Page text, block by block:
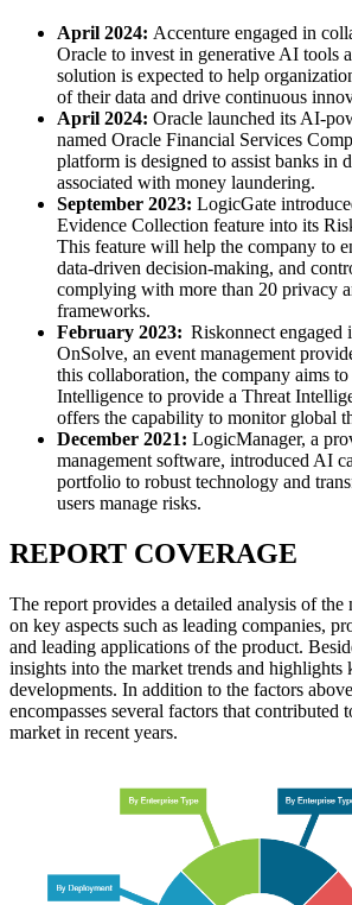
April 2024: Accenture engaged in
Oracle to invest in generative AI tools
solution is expected to help
of their data and drive continuous
April 2024: Oracle launched its AI-
named Oracle Financial Services
platform is designed to assist banks in
associated with money laundering.
September 2023: LogicGate
Evidence Collection feature into its
This feature will help the company to
data-driven decision-making, and
complying with more than 20 privacy
frameworks.
February 2023: Riskonnect engaged
OnSolve, an event management
this collaboration, the company aims
Intelligence to provide a Threat
offers the capability to monitor global
December 2021: LogicManager, a
management software, introduced AI
portfolio to robust technology and
users manage risks.
REPORT COVERAGE
The report provides a detailed analysis of the
on key aspects such as leading companies,
and leading applications of the product.
insights into the market trends and highlights
developments. In addition to the factors
encompasses several factors that contributed
market in recent years.